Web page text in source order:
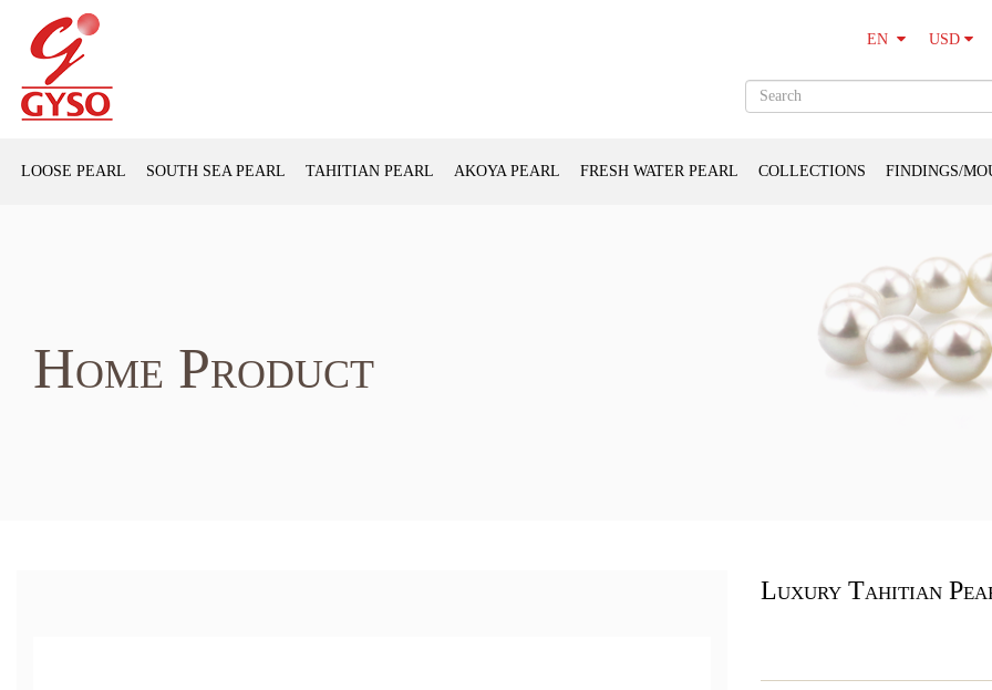
EN USD
LOOSE PEARL SOUTH SEA PEARL TAHITIAN PEARL AKOYA PEARL FRESH WATER PEARL COLLECTIONS FINDINGS/
Home Product
Luxury Tahitian